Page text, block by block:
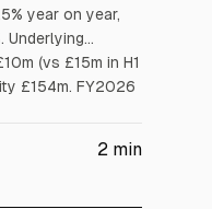
year on year,
Underlying
(vs £15m in H1
£154m. FY2026
2 min